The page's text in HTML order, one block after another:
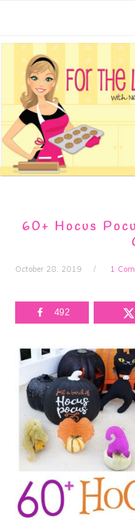
primary
navigation
main
content
primary
sidebar
footer
60+ Hocus
October 28, 2019 1
492